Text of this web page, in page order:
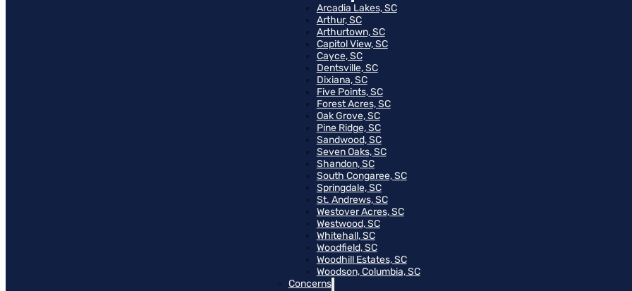
Arcadia Lakes, SC
Arthur, SC
Arthurtown, SC
Capitol View, SC
Cayce, SC
Dentsville, SC
Dixiana, SC
Five Points, SC
Forest Acres, SC
Oak Grove, SC
Pine Ridge, SC
Sandwood, SC
Seven Oaks, SC
Shandon, SC
South Congaree, SC
Springdale, SC
St. Andrews, SC
Westover Acres, SC
Westwood, SC
Whitehall, SC
Woodfield, SC
Woodhill Estates, SC
Woodson, Columbia, SC
Concerns